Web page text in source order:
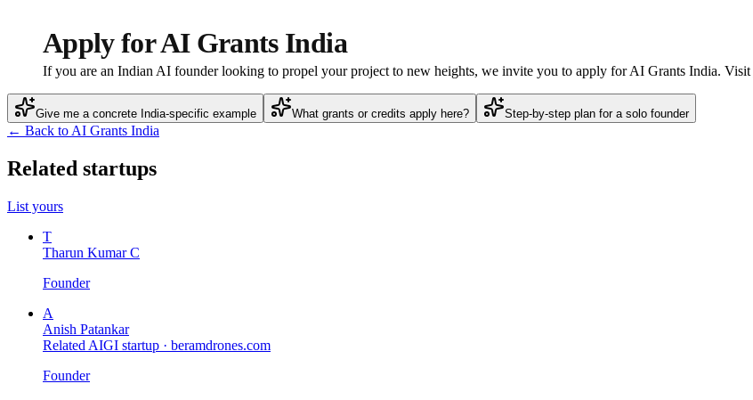
Apply for AI Grants India
If you are an Indian AI founder looking to propel your project to new heights, we invite you to apply for AI Grants India. Visit
Give me a concrete India-specific example What grants or credits apply here? Step-by-step plan for a solo founder
← Back to AI Grants India
Related startups
List yours
T
Tharun Kumar C
Founder
A
Anish Patankar
Related AIGI startup · beramdrones.com
Founder